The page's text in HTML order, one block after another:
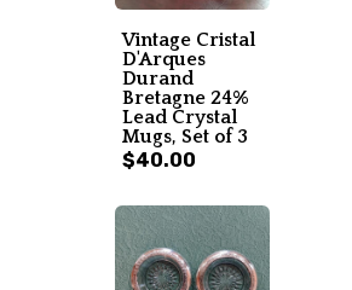
Vintage Cristal
D'Arques
Durand
Bretagne 24%
Lead Crystal
Mugs, Set of 3
$40.00